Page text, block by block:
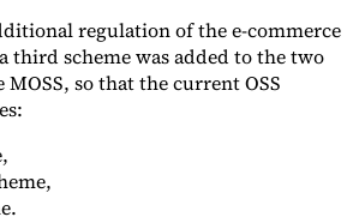
regulation of the e-commerce
third scheme was added to the two
so that the current OSS